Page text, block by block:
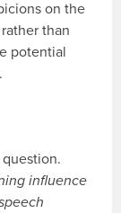
on the
than
potential
influence